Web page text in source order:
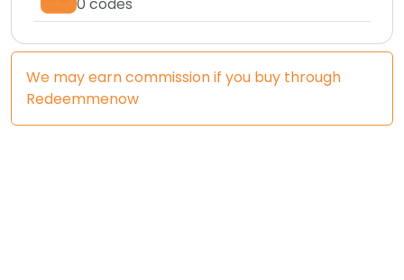
We may earn commission if you buy through
Redeemmenow